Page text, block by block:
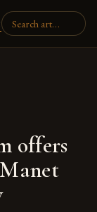
offers